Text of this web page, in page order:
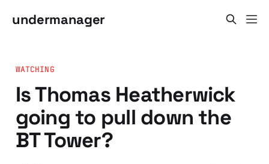
undermanager
WATCHING
Is Thomas Heatherwick
going to pull down the
BT Tower?